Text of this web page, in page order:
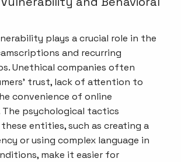
plays a crucial role in the
and recurring
Unethical companies often
trust, lack of attention to
convenience of online
psychological tactics
entities, such as creating a
or using complex language in
make it easier for